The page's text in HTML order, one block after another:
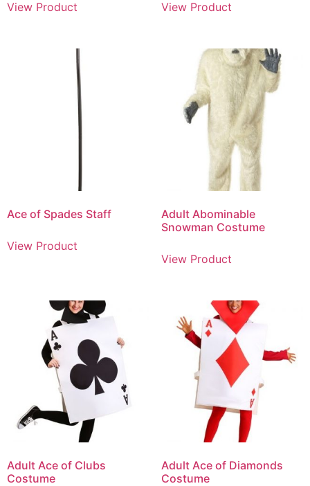
View Product View Product
Ace of Spades Staff
View Product
Adult Abominable
Snowman Costume
View Product
Adult Ace of Clubs
Costume
Adult Ace of Diamonds
Costume